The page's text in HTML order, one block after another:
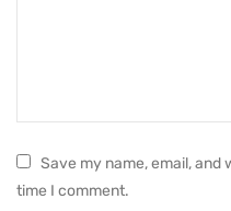
Save my name, email,
time I comment.